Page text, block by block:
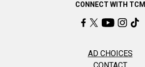
CONNECT WITH TCM
AD CHOICES